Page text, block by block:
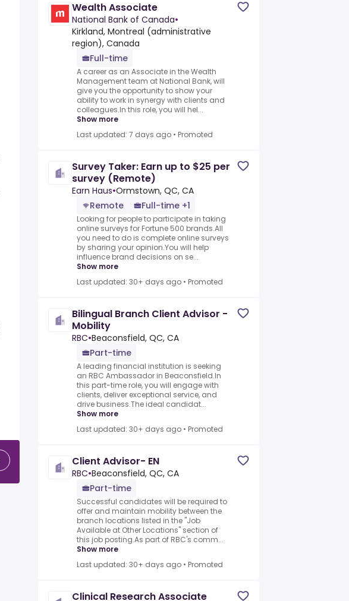
Wealth Associate
National Bank of Canada•
Kirkland, Montreal (administrative
region), Canada
Full-time
A career as an Associate in the Wealth
Management team at National Bank, will
give you the opportunity to show your
ability to work in synergy with clients and
colleagues.In this role, you will hel...
Show more
Last updated: 7 days ago • Promoted
Survey Taker: Earn up to $25 per
survey (Remote)
Earn Haus•Ormstown, QC, CA
Remote
Full-time +1
Looking for people to participate in taking
online surveys for Fortune 500 brands.All
you need to do is complete online surveys
by sharing your opinion.You will help
influence brand decisions on se...
Show more
Last updated: 30+ days ago • Promoted
Bilingual Branch Client Advisor -
Mobility
RBC•Beaconsfield, QC, CA
Part-time
A leading financial institution is seeking
an RBC Ambassador in Beaconsfield.In
this part-time role, you will engage with
clients, deliver exceptional service, and
drive business.The ideal candidat...
Show more
Last updated: 30+ days ago • Promoted
Client Advisor- EN
RBC•Beaconsfield, QC, CA
Part-time
Successful candidates will be required to
offer and maintain mobility between the
branch locations listed in the "Job
Available at Other Locations" section of
this job posting.As part of RBC's comm...
Show more
Last updated: 30+ days ago • Promoted
Clinical Research Associate